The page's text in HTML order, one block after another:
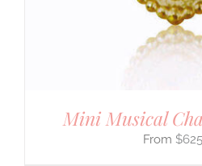
Mini Musical
$